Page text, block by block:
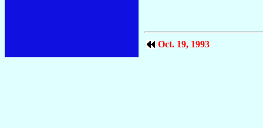
Oct. 19, 1993